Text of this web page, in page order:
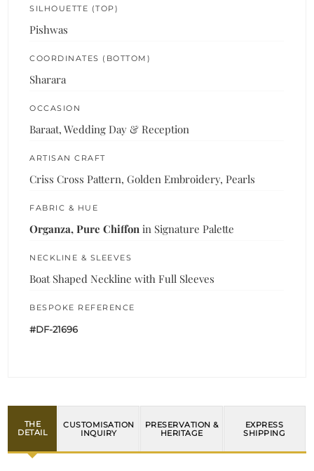
SILHOUETTE (TOP)
Pishwas
COORDINATES (BOTTOM)
Sharara
OCCASION
Baraat, Wedding Day & Reception
ARTISAN CRAFT
Criss Cross Pattern, Golden Embroidery, Pearls
FABRIC & HUE
Organza, Pure Chiffon in Signature Palette
NECKLINE & SLEEVES
Boat Shaped Neckline with Full Sleeves
BESPOKE REFERENCE
#DF-21696
THE
DETAIL
CUSTOMISATION
INQUIRY
PRESERVATION &
HERITAGE
EXPRESS
SHIPPING